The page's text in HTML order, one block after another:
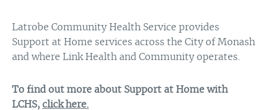
Latrobe Community Health Service provides
Support at Home services across the City of Monash
and where Link Health and Community operates.
To find out more about Support at Home with
LCHS, click here.